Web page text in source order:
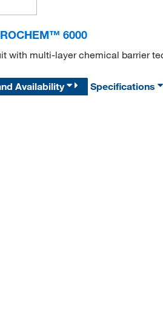
6000
with multi-layer chemical barrier
Availability Specifications